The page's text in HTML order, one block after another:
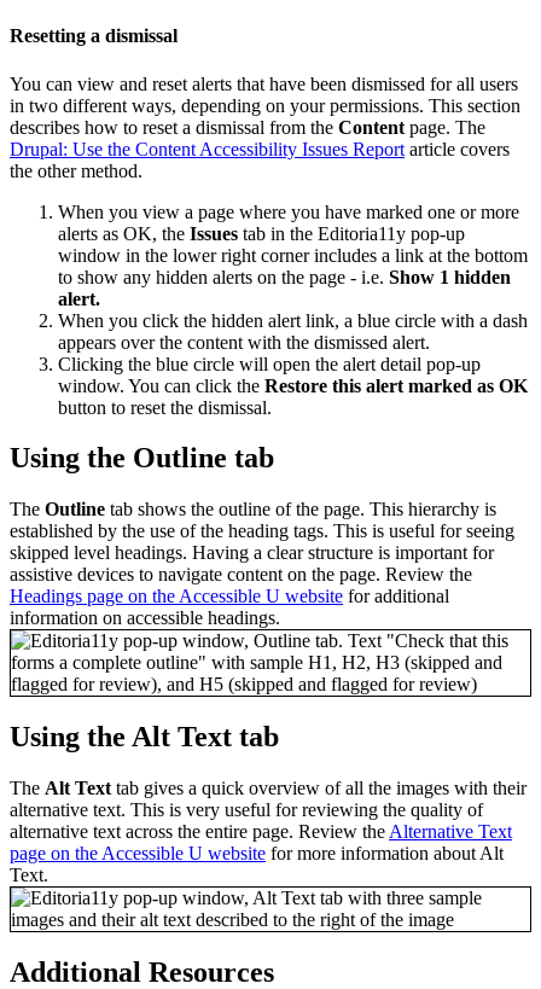
Resetting a dismissal
You can view and reset alerts that have been dismissed for all users
in two different ways, depending on your permissions. This section
describes how to reset a dismissal from the Content page. The
Drupal: Use the Content Accessibility Issues Report article covers
the other method.
When you view a page where you have marked one or more
alerts as OK, the Issues tab in the Editoria11y pop-up
window in the lower right corner includes a link at the bottom
to show any hidden alerts on the page - i.e. Show 1 hidden
alert.
When you click the hidden alert link, a blue circle with a dash
appears over the content with the dismissed alert.
Clicking the blue circle will open the alert detail pop-up
window. You can click the Restore this alert marked as OK
button to reset the dismissal.
Using the Outline tab
The Outline tab shows the outline of the page. This hierarchy is
established by the use of the heading tags. This is useful for seeing
skipped level headings. Having a clear structure is important for
assistive devices to navigate content on the page. Review the
Headings page on the Accessible U website for additional
information on accessible headings.
Using the Alt Text tab
The Alt Text tab gives a quick overview of all the images with their
alternative text. This is very useful for reviewing the quality of
alternative text across the entire page. Review the Alternative Text
page on the Accessible U website for more information about Alt
Text.
Additional Resources